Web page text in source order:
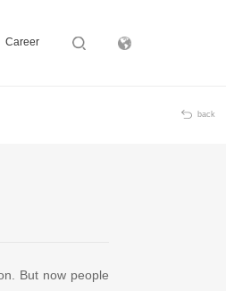
Career
back
But now people